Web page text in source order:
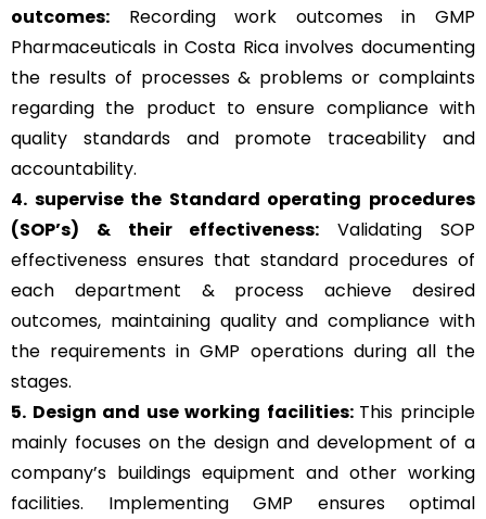
outcomes: Recording work outcomes in GMP
Pharmaceuticals in Costa Rica involves documenting
the results of processes & problems or complaints
regarding the product to ensure compliance with
quality standards and promote traceability and
accountability.
4. supervise the Standard operating procedures
(SOP’s) & their effectiveness: Validating SOP
effectiveness ensures that standard procedures of
each department & process achieve desired
outcomes, maintaining quality and compliance with
the requirements in GMP operations during all the
stages.
5. Design and use working facilities: This principle
mainly focuses on the design and development of a
company’s buildings equipment and other working
facilities. Implementing GMP ensures optimal